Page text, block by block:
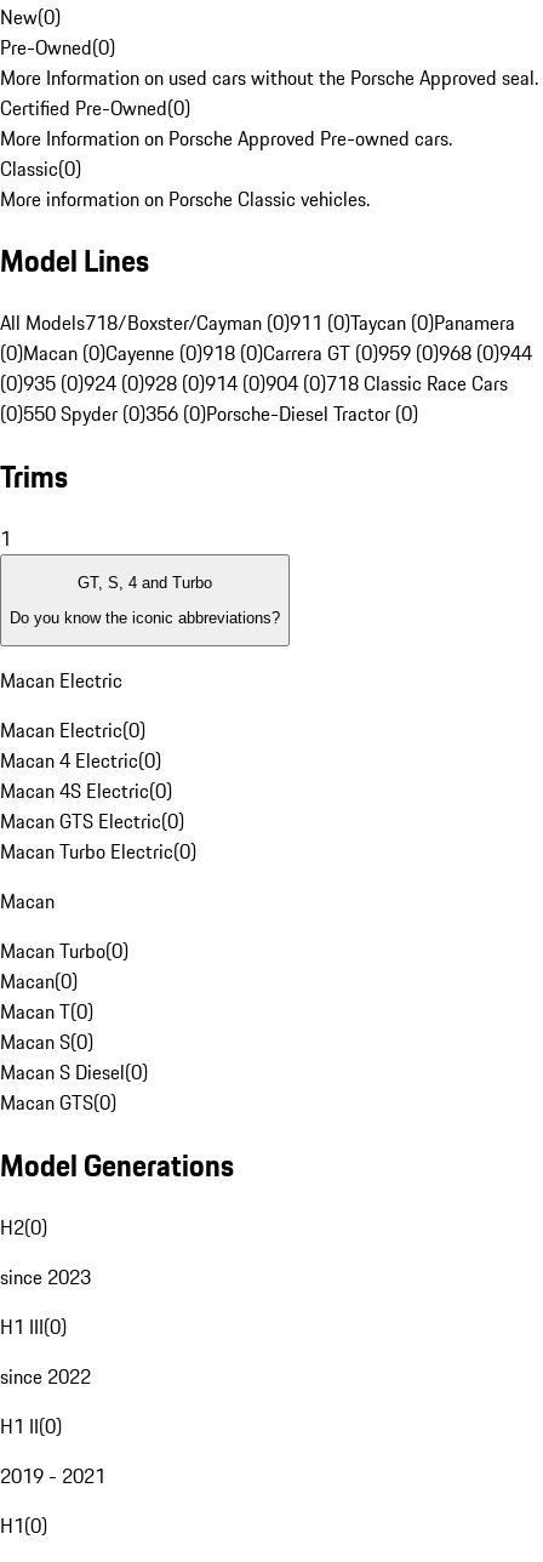
New(0)
Pre-Owned(0)
More Information on used cars without the Porsche Approved seal.
Certified Pre-Owned(0)
More Information on Porsche Approved Pre-owned cars.
Classic(0)
More information on Porsche Classic vehicles.
Model Lines
All Models718/Boxster/Cayman (0)911 (0)Taycan (0)Panamera
(0)Macan (0)Cayenne (0)918 (0)Carrera GT (0)959 (0)968 (0)944
(0)935 (0)924 (0)928 (0)914 (0)904 (0)718 Classic Race Cars
(0)550 Spyder (0)356 (0)Porsche-Diesel Tractor (0)
Trims
1
GT, S, 4 and Turbo
Do you know the iconic abbreviations?
Macan Electric
Macan Electric(0)
Macan 4 Electric(0)
Macan 4S Electric(0)
Macan GTS Electric(0)
Macan Turbo Electric(0)
Macan
Macan Turbo(0)
Macan(0)
Macan T(0)
Macan S(0)
Macan S Diesel(0)
Macan GTS(0)
Model Generations
H2(0)
since 2023
H1 III(0)
since 2022
H1 II(0)
2019 - 2021
H1(0)